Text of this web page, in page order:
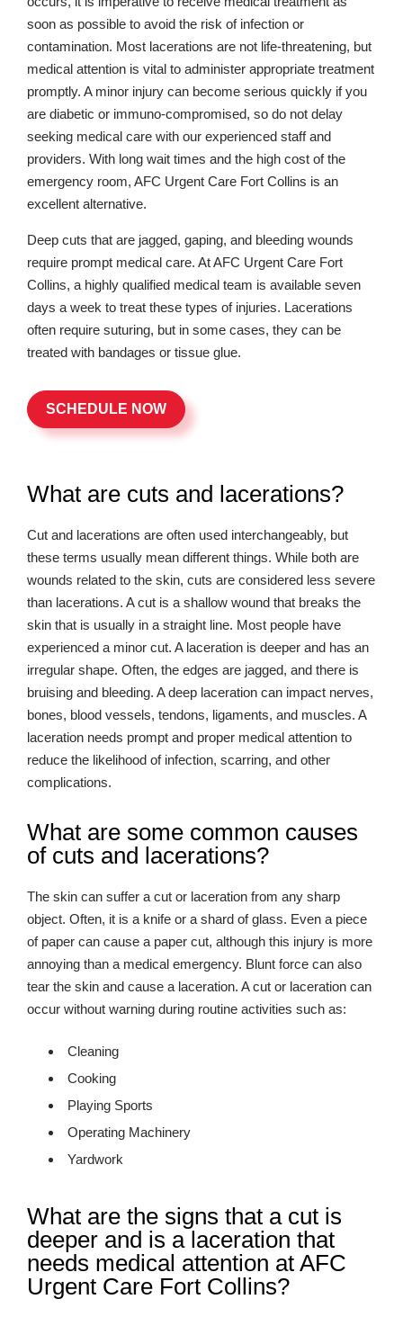
soon as possible to avoid the risk of infection or
contamination. Most lacerations are not life-threatening, but
medical attention is vital to administer appropriate treatment
promptly. A minor injury can become serious quickly if you
are diabetic or immuno-compromised, so do not delay
seeking medical care with our experienced staff and
providers. With long wait times and the high cost of the
emergency room, AFC Urgent Care Fort Collins is an
excellent alternative.
Deep cuts that are jagged, gaping, and bleeding wounds
require prompt medical care. At AFC Urgent Care Fort
Collins, a highly qualified medical team is available seven
days a week to treat these types of injuries. Lacerations
often require suturing, but in some cases, they can be
treated with bandages or tissue glue.
SCHEDULE NOW
What are cuts and lacerations?
Cut and lacerations are often used interchangeably, but
these terms usually mean different things. While both are
wounds related to the skin, cuts are considered less severe
than lacerations. A cut is a shallow wound that breaks the
skin that is usually in a straight line. Most people have
experienced a minor cut. A laceration is deeper and has an
irregular shape. Often, the edges are jagged, and there is
bruising and bleeding. A deep laceration can impact nerves,
bones, blood vessels, tendons, ligaments, and muscles. A
laceration needs prompt and proper medical attention to
reduce the likelihood of infection, scarring, and other
complications.
What are some common causes
of cuts and lacerations?
The skin can suffer a cut or laceration from any sharp
object. Often, it is a knife or a shard of glass. Even a piece
of paper can cause a paper cut, although this injury is more
annoying than a medical emergency. Blunt force can also
tear the skin and cause a laceration. A cut or laceration can
occur without warning during routine activities such as:
Cleaning
Cooking
Playing Sports
Operating Machinery
Yardwork
What are the signs that a cut is
deeper and is a laceration that
needs medical attention at AFC
Urgent Care Fort Collins?